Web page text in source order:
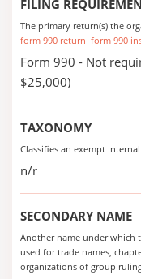
FILING
The primary return(s) the
form 990 return form 990
Form 990 - Not
$25,000)
TAXONOMY
Classifies an exempt
n/r
SECONDARY NAME
Another name under which
used for trade names,
organizations of group